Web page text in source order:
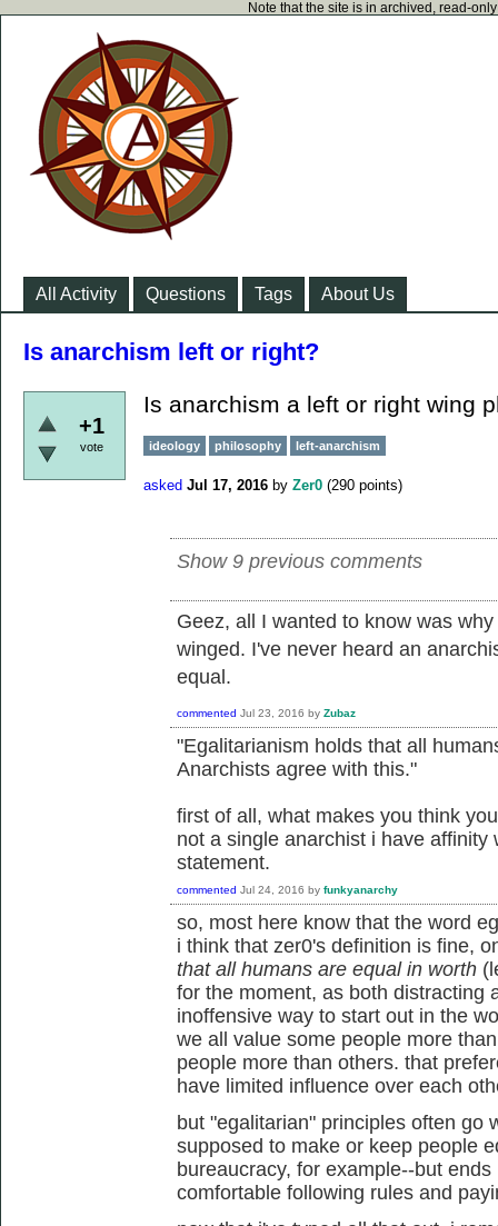
Note that the site is in archived, read-
All Activity Questions Tags About Us
Is anarchism left or right?
+1
vote
Is anarchism a left or right wing
ideology philosophy left-anarchism
asked Jul 17, 2016 by Zer0 (290 points)
Show 9 previous comments
Geez, all I wanted to know was
winged. I've never heard an
equal.
commented Jul 23, 2016 by Zubaz
"Egalitarianism holds that all
Anarchists agree with this."
first of all, what makes you think
not a single anarchist i have affinity
statement.
commented Jul 24, 2016 by funkyanarchy
so, most here know that the word
i think that zer0's definition is fine,
that all humans are equal in worth
for the moment, as both distracting
inoffensive way to start out in the
we all value some people more
people more than others. that
have limited influence over each
but "egalitarian" principles often go
supposed to make or keep people
bureaucracy, for example--but
comfortable following rules and